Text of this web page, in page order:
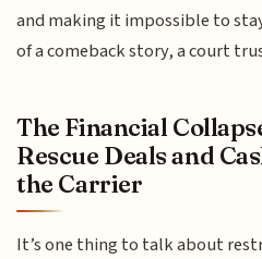
and making it impossible to
of a comeback story, a court
The Financial
Rescue Deals and
the Carrier
It’s one thing to talk about